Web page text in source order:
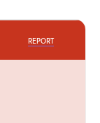
REPORT